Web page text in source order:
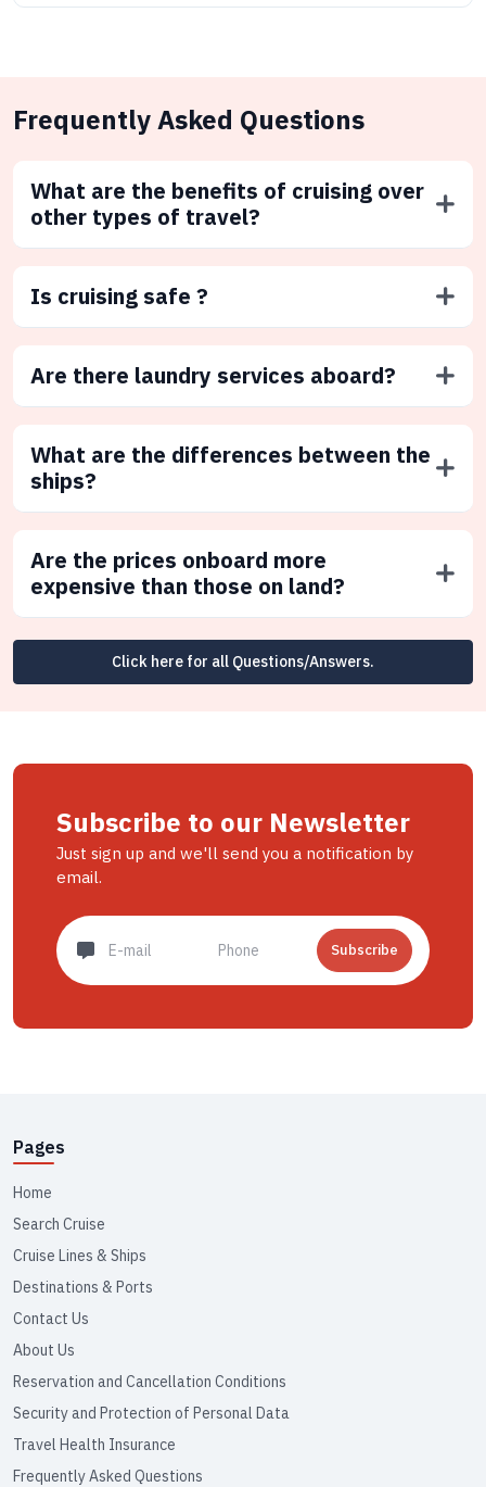
Frequently Asked Questions
What are the benefits of cruising over
other types of travel?
Is cruising safe ?
Are there laundry services aboard?
What are the differences between the
ships?
Are the prices onboard more
expensive than those on land?
Click here for all Questions/Answers.
Subscribe to our Newsletter
Just sign up and we'll send you a notification by
email.
Subscribe
Pages
Home
Search Cruise
Cruise Lines & Ships
Destinations & Ports
Contact Us
About Us
Reservation and Cancellation Conditions
Security and Protection of Personal Data
Travel Health Insurance
Frequently Asked Questions